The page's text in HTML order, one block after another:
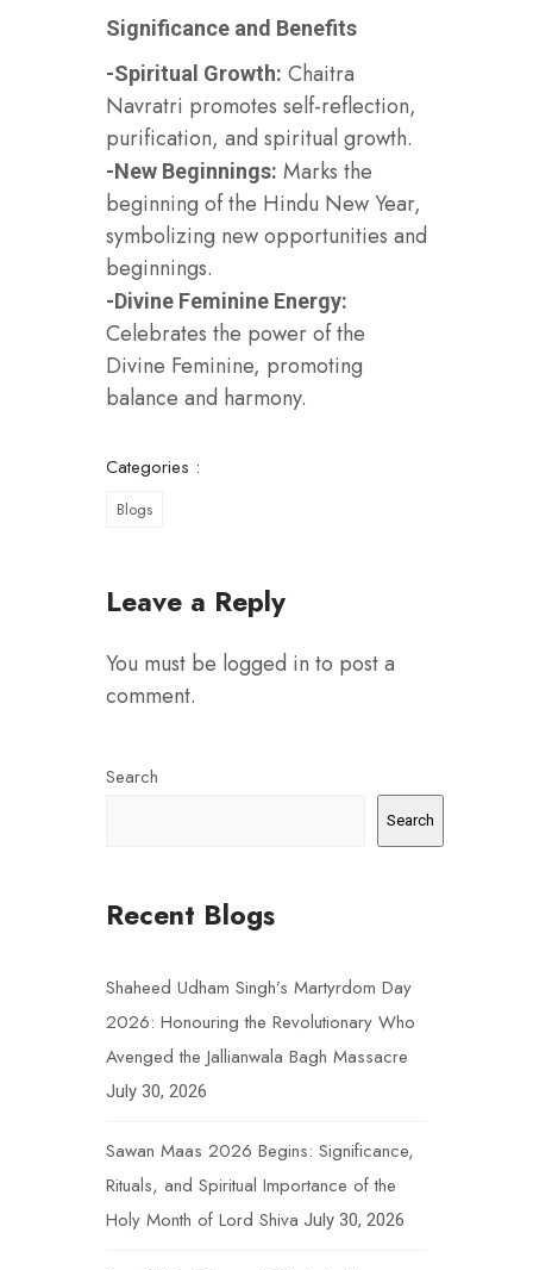
Significance and Benefits
-Spiritual Growth: Chaitra
Navratri promotes self-reflection,
purification, and spiritual growth.
-New Beginnings: Marks the
beginning of the Hindu New Year,
symbolizing new opportunities and
beginnings.
-Divine Feminine Energy:
Celebrates the power of the
Divine Feminine, promoting
balance and harmony.
Categories :
Blogs
Leave a Reply
You must be logged in to post a
comment.
Search
Search
Recent Blogs
Shaheed Udham Singh’s Martyrdom Day
2026: Honouring the Revolutionary Who
Avenged the Jallianwala Bagh Massacre
July 30, 2026
Sawan Maas 2026 Begins: Significance,
Rituals, and Spiritual Importance of the
Holy Month of Lord Shiva July 30, 2026